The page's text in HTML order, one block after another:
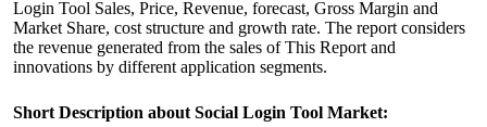
Login Tool Sales, Price, Revenue, forecast, Gross Margin and
Market Share, cost structure and growth rate. The report considers
the revenue generated from the sales of This Report and
innovations by different application segments.
Short Description about Social Login Tool Market: